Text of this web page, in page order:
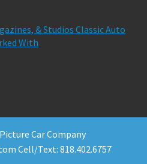
& Studios Classic Auto
With
.
Car Company
Cell/Text: 818.402.6757